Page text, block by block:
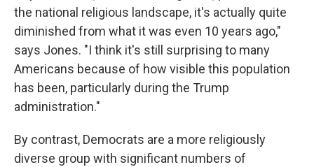
the national religious landscape, it's actually quite
diminished from what it was even 10 years ago,"
says Jones. "I think it's still surprising to many
Americans because of how visible this population
has been, particularly during the Trump
administration."
By contrast, Democrats are a more religiously
diverse group with significant numbers of